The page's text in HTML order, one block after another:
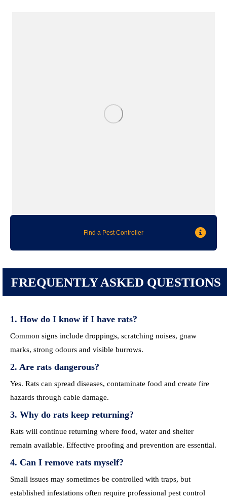
Find a Pest Controller
FREQUENTLY ASKED QUESTIONS
1. How do I know if I have rats?
Common signs include droppings, scratching noises, gnaw
marks, strong odours and visible burrows.
2. Are rats dangerous?
Yes. Rats can spread diseases, contaminate food and create fire
hazards through cable damage.
3. Why do rats keep returning?
Rats will continue returning where food, water and shelter
remain available. Effective proofing and prevention are essential.
4. Can I remove rats myself?
Small issues may sometimes be controlled with traps, but
established infestations often require professional pest control